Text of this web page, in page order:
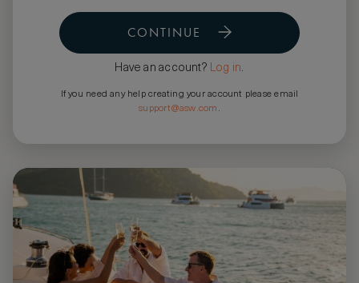
CONTINUE
Have an account? Log in.
If you need any help creating your account please email
support@asw.com .